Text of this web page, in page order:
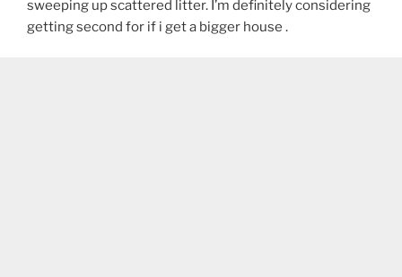
sweeping up scattered litter. I’m definitely considering
getting second for if i get a bigger house .